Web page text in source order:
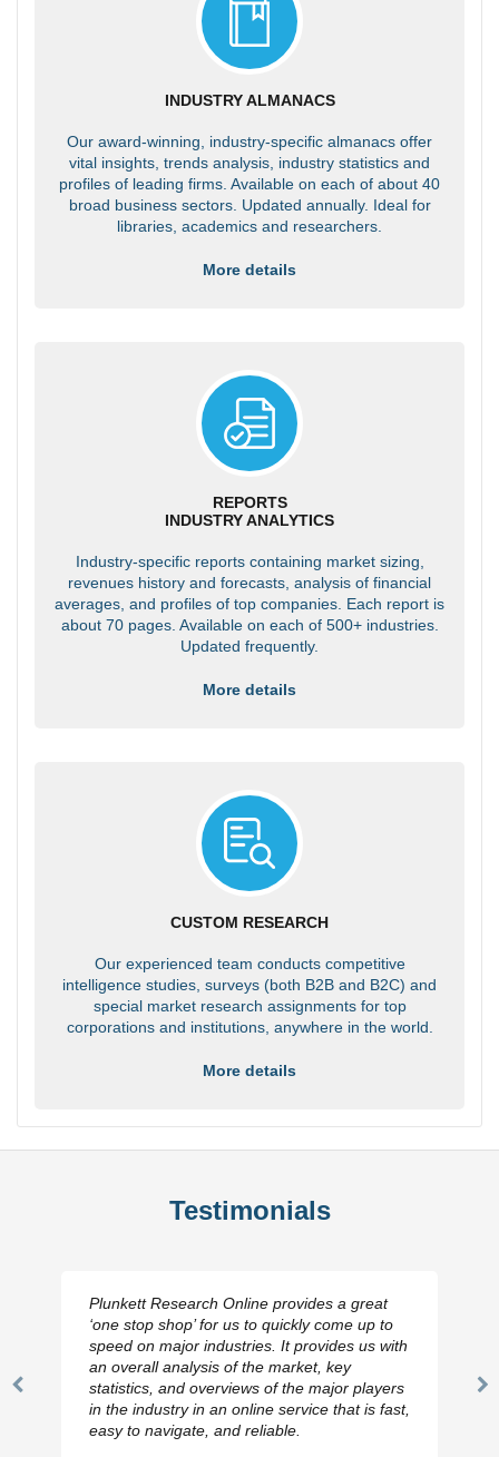
INDUSTRY ALMANACS
Our award-winning, industry-specific almanacs offer
vital insights, trends analysis, industry statistics and
profiles of leading firms. Available on each of about 40
broad business sectors. Updated annually. Ideal for
libraries, academics and researchers.
More details
REPORTS
INDUSTRY ANALYTICS
Industry-specific reports containing market sizing,
revenues history and forecasts, analysis of financial
averages, and profiles of top companies. Each report is
about 70 pages. Available on each of 500+ industries.
Updated frequently.
More details
CUSTOM RESEARCH
Our experienced team conducts competitive
intelligence studies, surveys (both B2B and B2C) and
special market research assignments for top
corporations and institutions, anywhere in the world.
More details
Testimonials
Previous
Plunkett Research Online provides a great
‘one stop shop’ for us to quickly come up to
speed on major industries. It provides us with
an overall analysis of the market, key
statistics, and overviews of the major players
in the industry in an online service that is fast,
easy to navigate, and reliable.